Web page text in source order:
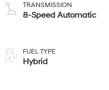
TRANSMISSION
8-Speed Automatic
FUEL TYPE
Hybrid